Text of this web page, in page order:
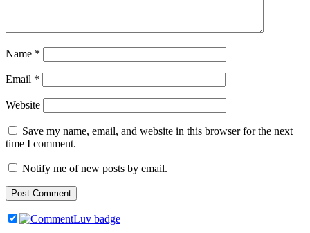
Name *
Email *
Website
Save my name, email, and website in this browser for the next
time I comment.
Notify me of new posts by email.